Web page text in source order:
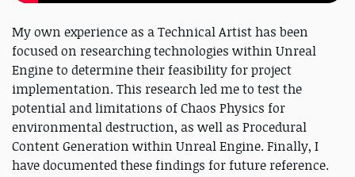
My own experience as a Technical Artist has been
focused on researching technologies within Unreal
Engine to determine their feasibility for project
implementation. This research led me to test the
potential and limitations of Chaos Physics for
environmental destruction, as well as Procedural
Content Generation within Unreal Engine. Finally, I
have documented these findings for future reference.